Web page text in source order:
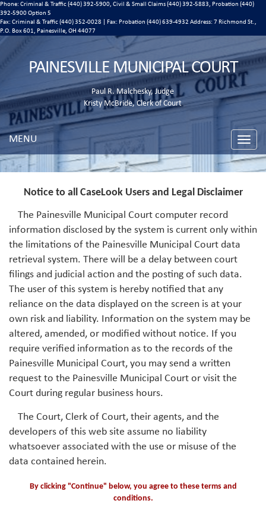
Phone: Criminal & Traffic (440) 392-5900, Civil & Small Claims (440) 392-5883, Probation (440)
392-5900 Option 5
Fax: Criminal & Traffic (440) 352-0028 | Fax: Probation (440) 639-4932 Address: 7 Richmond St.,
P.O. Box 601, Painesville, OH 44077
PAINESVILLE MUNICIPAL COURT
Paul R. Malchesky, Judge
Kristy McBride, Clerk of Court
Toggle
MENU
Notice to all CaseLook Users and Legal Disclaimer
The Painesville Municipal Court computer record
information disclosed by the system is current only within
the limitations of the Painesville Municipal Court data
retrieval system. There will be a delay between court
filings and judicial action and the posting of such data.
The user of this system is hereby notified that any
reliance on the data displayed on the screen is at your
own risk and liability. Information on the system may be
altered, amended, or modified without notice. If you
require verified information as to the records of the
Painesville Municipal Court, you may send a written
request to the Painesville Municipal Court or visit the
Court during regular business hours.
The Court, Clerk of Court, their agents, and the
developers of this web site assume no liability
whatsoever associated with the use or misuse of the
data contained herein.
By clicking "Continue" below, you agree to these terms and
conditions.